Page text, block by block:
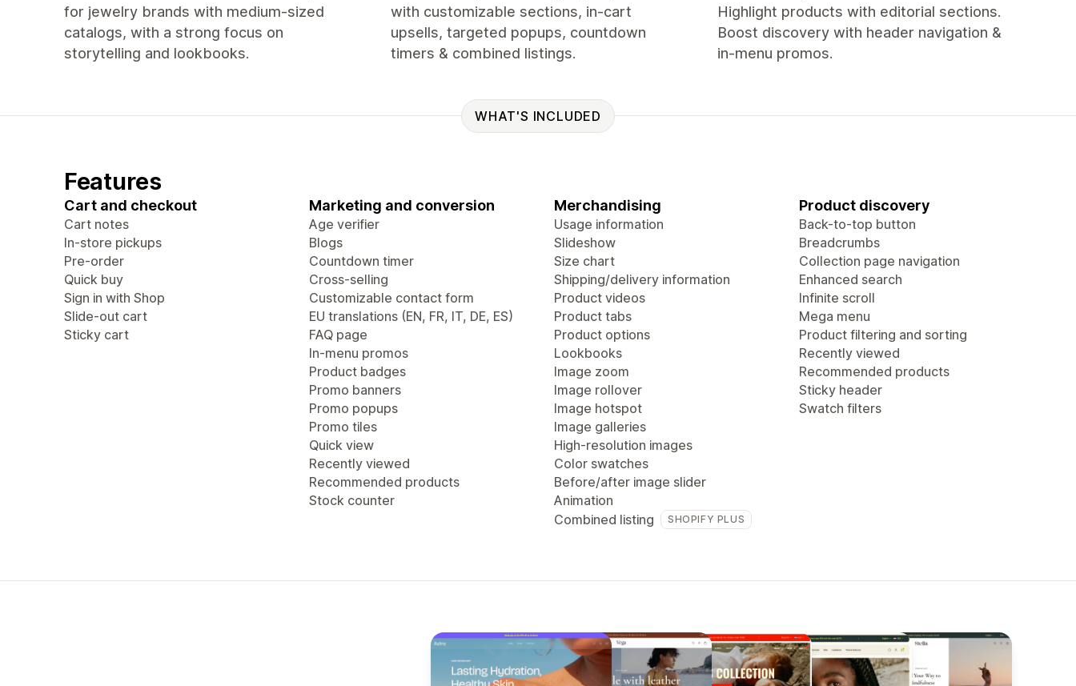
for jewelry brands with medium-sized
catalogs, with a strong focus on
storytelling and lookbooks.
with customizable sections, in-cart
upsells, targeted popups, countdown
timers & combined listings.
Highlight products with editorial sections.
Boost discovery with header navigation &
in-menu promos.
WHAT'S INCLUDED
Features
Cart and checkout
Cart notes
In-store pickups
Pre-order
Quick buy
Sign in with Shop
Slide-out cart
Sticky cart
Marketing and conversion
Age verifier
Blogs
Countdown timer
Cross-selling
Customizable contact form
EU translations (EN, FR, IT, DE, ES)
FAQ page
In-menu promos
Product badges
Promo banners
Promo popups
Promo tiles
Quick view
Recently viewed
Recommended products
Stock counter
Merchandising
Usage information
Slideshow
Size chart
Shipping/delivery information
Product videos
Product tabs
Product options
Lookbooks
Image zoom
Image rollover
Image hotspot
Image galleries
High-resolution images
Color swatches
Before/after image slider
Animation
Combined listing
SHOPIFY PLUS
Product discovery
Back-to-top button
Breadcrumbs
Collection page navigation
Enhanced search
Infinite scroll
Mega menu
Product filtering and sorting
Recently viewed
Recommended products
Sticky header
Swatch filters